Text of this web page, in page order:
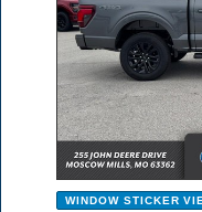
WINDOW STICKER